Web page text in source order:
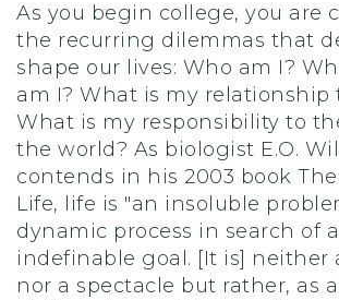
As you begin college, you are
the recurring dilemmas that
shape our lives: Who am I?
am I? What is my relationship
What is my responsibility to
the world? As biologist E.O.
contends in his 2003 book
Life, life is "an insoluble
dynamic process in search of
indefinable goal. [It is] neither
nor a spectacle but rather, as